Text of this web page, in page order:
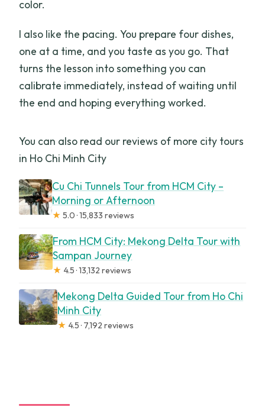
color.
I also like the pacing. You prepare four dishes,
one at a time, and you taste as you go. That
turns the lesson into something you can
calibrate immediately, instead of waiting until
the end and hoping everything worked.
You can also read our reviews of more city tours
in Ho Chi Minh City
Cu Chi Tunnels Tour from HCM City –
Morning or Afternoon
★ 5.0 · 15,833 reviews
From HCM City: Mekong Delta Tour with
Sampan Journey
★ 4.5 · 13,132 reviews
Mekong Delta Guided Tour from Ho Chi
Minh City
★ 4.5 · 7,192 reviews